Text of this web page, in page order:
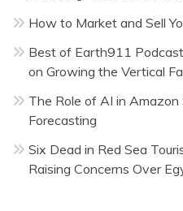
How to Market and Sell
Best of Earth911
on Growing the Vertical
The Role of AI in
Forecasting
Six Dead in Red Sea
Raising Concerns Over